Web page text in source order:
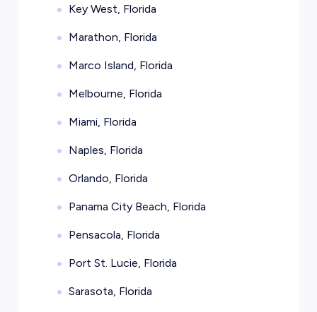
Key West, Florida
Marathon, Florida
Marco Island, Florida
Melbourne, Florida
Miami, Florida
Naples, Florida
Orlando, Florida
Panama City Beach, Florida
Pensacola, Florida
Port St. Lucie, Florida
Sarasota, Florida